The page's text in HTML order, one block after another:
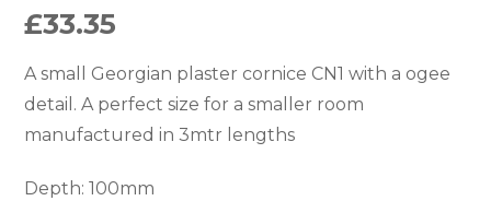
£33.35
A small Georgian plaster cornice CN1 with a ogee
detail. A perfect size for a smaller room
manufactured in 3mtr lengths
Depth:100mm